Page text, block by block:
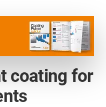
coating for